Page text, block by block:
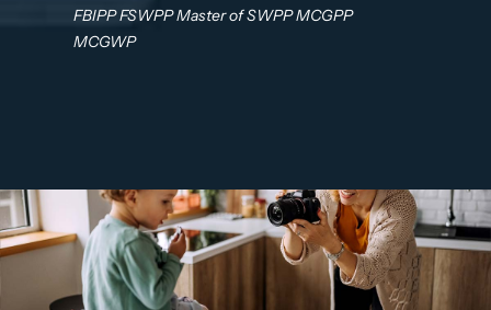
FBIPP FSWPP Master of SWPP MCGPP
MCGWP